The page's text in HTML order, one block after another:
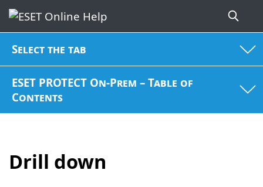
Select the tab
ESET PROTECT On-Prem – Table of
Contents
Drill down